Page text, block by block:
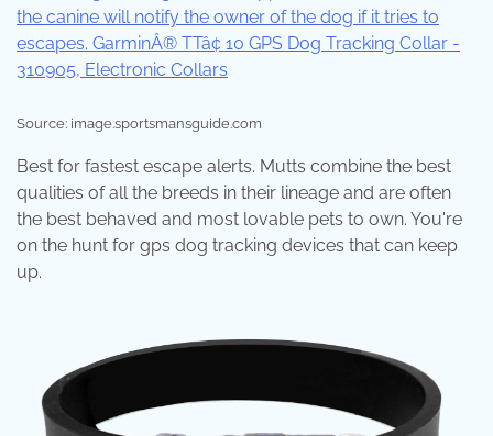
Source: image.sportsmansguide.com
Best for fastest escape alerts. Mutts combine the best
qualities of all the breeds in their lineage and are often
the best behaved and most lovable pets to own. You're
on the hunt for gps dog tracking devices that can keep
up.